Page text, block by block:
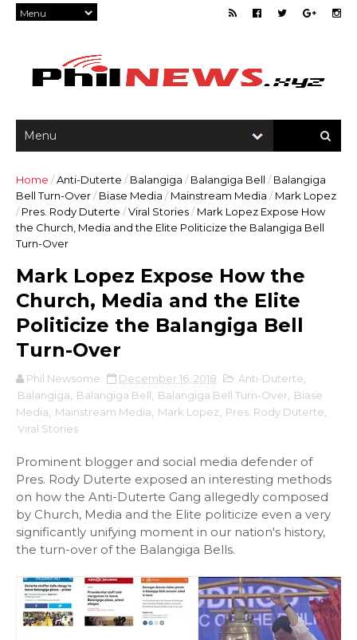
Home /Anti-Duterte / Balangiga / Balangiga Bell / Balangiga
Bell Turn-Over/ Biase Media / Mainstream Media / Mark Lopez
/ Pres. Rody Duterte /Viral Stories/ Mark Lopez Expose How
the Church, Media and the Elite Politicize the Balangiga Bell
Turn-Over
Mark Lopez Expose How the
Church, Media and the Elite
Politicize the Balangiga Bell
Turn-Over
Phil Newsome December 16, 2018 Anti-Duterte
Balangiga
Balangiga Bell Balangiga Bell Turn-Over
Biase
Media
Mainstream Media Mark Lopez Pres. Rody Duterte
Viral Stories
Prominent blogger and social media defender of
Pres. Rody Duterte exposed an interesting methods
on how the Anti-Duterte Gang allegedly composed
by Church, Media and the Elite politicize even a very
significantly unifying moment in our nation's history,
the turn-over of the Balangiga Bells.